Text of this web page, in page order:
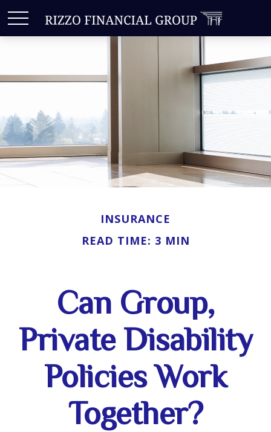
INSURANCE
READ TIME: 3 MIN
Can Group,
Private Disability
Policies Work
Together?